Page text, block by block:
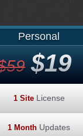
Personal
$19
1 SiteLicense
1 Month Updates